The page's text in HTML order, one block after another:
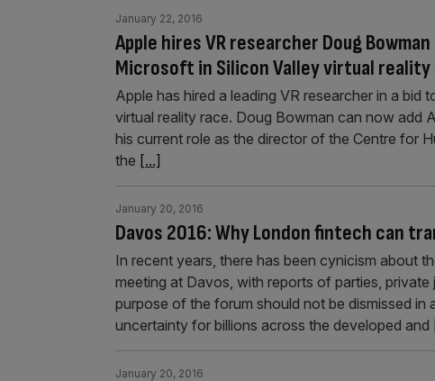
Apple hires VR researcher Doug
Microsoft in Silicon Valley virtual reality
January 22, 2016
Apple has hired a leading VR researcher in a
virtual reality race. Doug Bowman can now add
his current role as the director of the Centre for
the [...]
Davos 2016: Why London fintech can
January 20, 2016
In recent years, there has been cynicism about
meeting at Davos, with reports of parties,
purpose of the forum should not be dismissed
uncertainty for billions across the developed and
January 20, 2016